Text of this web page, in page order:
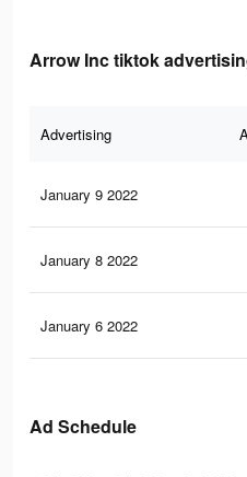
Arrow Inc tiktok
Advertising
January 9 2022
January 8 2022
January 6 2022
Ad Schedule